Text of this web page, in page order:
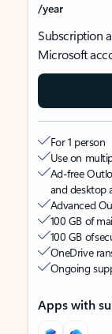
/year
Subscription
Microsoft
For 1 person
Use on
Ad-free
and desktop
Advanced
100 GB of
100 GB of
OneDrive
Ongoing
Apps with